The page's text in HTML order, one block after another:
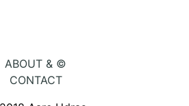
ABOUT & ©
CONTACT